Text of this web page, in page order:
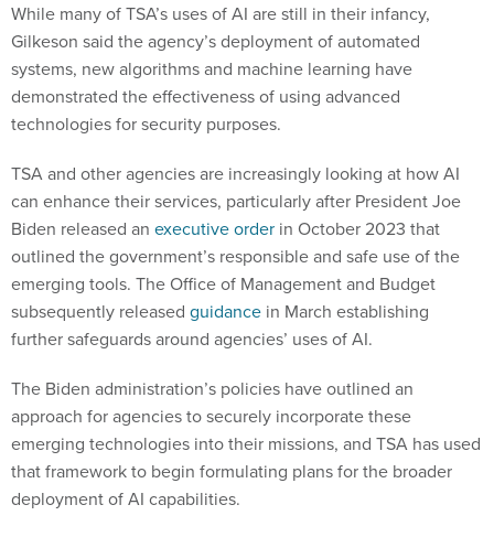
While many of TSA’s uses of AI are still in their infancy,
Gilkeson said the agency’s deployment of automated
systems, new algorithms and machine learning have
demonstrated the effectiveness of using advanced
technologies for security purposes.
TSA and other agencies are increasingly looking at how AI
can enhance their services, particularly after President Joe
Biden released an executive order in October 2023 that
outlined the government’s responsible and safe use of the
emerging tools. The Office of Management and Budget
subsequently released guidance in March establishing
further safeguards around agencies’ uses of AI.
The Biden administration’s policies have outlined an
approach for agencies to securely incorporate these
emerging technologies into their missions, and TSA has used
that framework to begin formulating plans for the broader
deployment of AI capabilities.